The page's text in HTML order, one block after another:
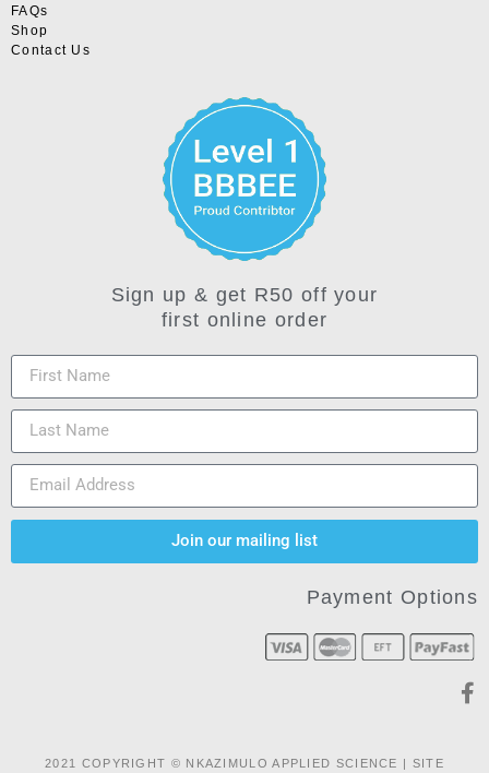
FAQs
Shop
Contact Us
Sign up & get R50 off your
first online order
Join our mailing list
Payment Options
2021 COPYRIGHT © NKAZIMULO APPLIED SCIENCE | SITE